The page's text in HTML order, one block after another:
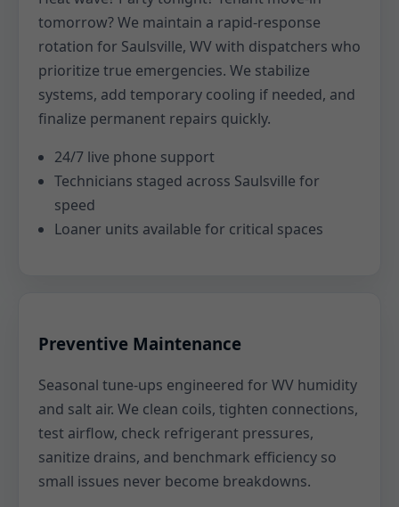
tomorrow? We maintain a rapid-response
rotation for Saulsville, WV with dispatchers who
prioritize true emergencies. We stabilize
systems, add temporary cooling if needed, and
finalize permanent repairs quickly.
24/7 live phone support
Technicians staged across Saulsville for
speed
Loaner units available for critical spaces
Preventive Maintenance
Seasonal tune-ups engineered for WV humidity
and salt air. We clean coils, tighten connections,
test airflow, check refrigerant pressures,
sanitize drains, and benchmark efficiency so
small issues never become breakdowns.